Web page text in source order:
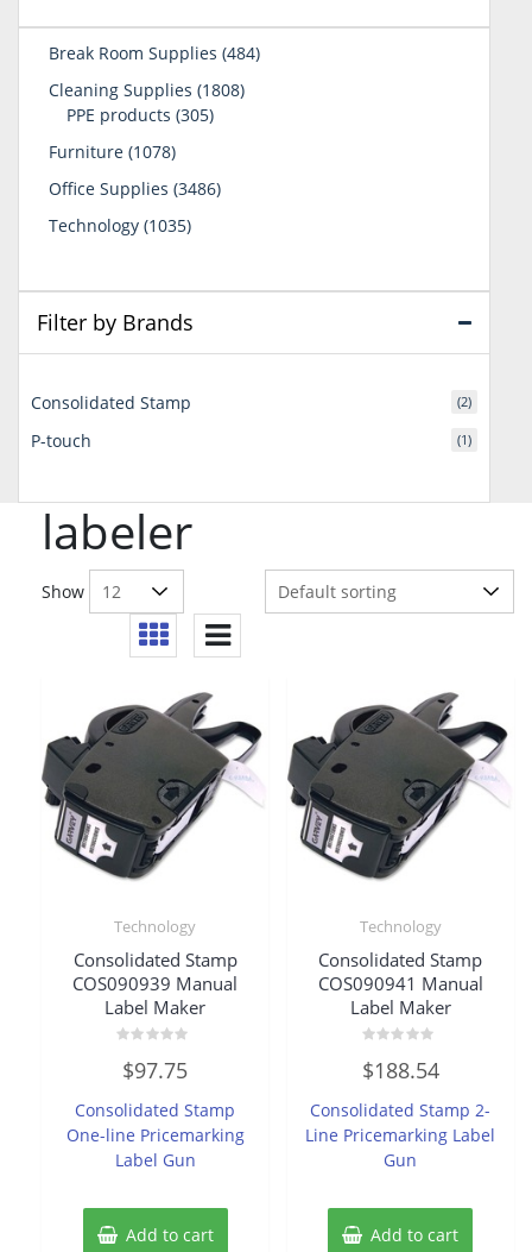
labeler
Show
Technology
Consolidated Stamp
COS090939 Manual
Label Maker
0
out
5
$97.75
Consolidated Stamp
One-line Pricemarking
Label Gun
Add to cart
Technology
Consolidated Stamp
COS090941 Manual
Label Maker
0
out
5
$188.54
Consolidated Stamp 2-
Line Pricemarking Label
Gun
Add to cart
Break Room Supplies 484484
Cleaning Supplies 18081808
PPE products 305305
Furniture 10781078
Office Supplies 34863486
Technology 10351035
Filter by Brands
Consolidated Stamp (2)
P-touch (1)